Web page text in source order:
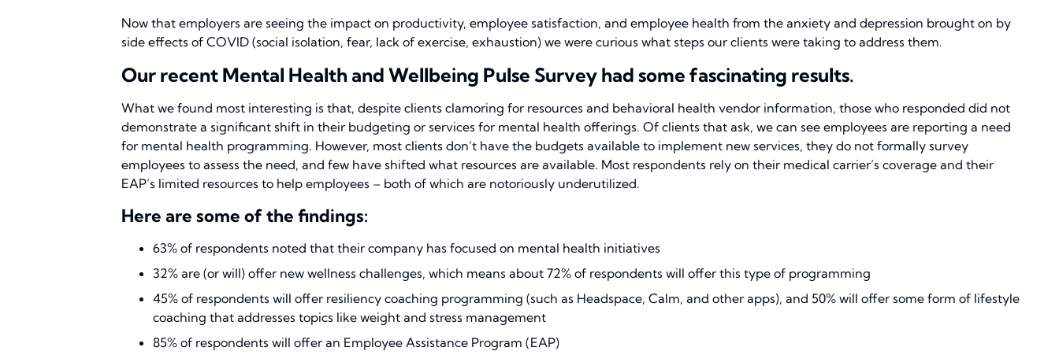
Now that employers are seeing the impact on productivity, employee satisfaction, and employee health from the anxiety and depression brought on by
side effects of COVID (social isolation, fear, lack of exercise, exhaustion) we were curious what steps our clients were taking to address them.
Our recent Mental Health and Wellbeing Pulse Survey had some fascinating results.
What we found most interesting is that, despite clients clamoring for resources and behavioral health vendor information, those who responded did not
demonstrate a significant shift in their budgeting or services for mental health offerings. Of clients that ask, we can see employees are reporting a need
for mental health programming. However, most clients don’t have the budgets available to implement new services, they do not formally survey
employees to assess the need, and few have shifted what resources are available. Most respondents rely on their medical carrier’s coverage and their
EAP’s limited resources to help employees – both of which are notoriously underutilized.
Here are some of the findings:
63% of respondents noted that their company has focused on mental health initiatives
32% are (or will) offer new wellness challenges, which means about 72% of respondents will offer this type of programming
45% of respondents will offer resiliency coaching programming (such as Headspace, Calm, and other apps), and 50% will offer some form of lifestyle
coaching that addresses topics like weight and stress management
85% of respondents will offer an Employee Assistance Program (EAP)